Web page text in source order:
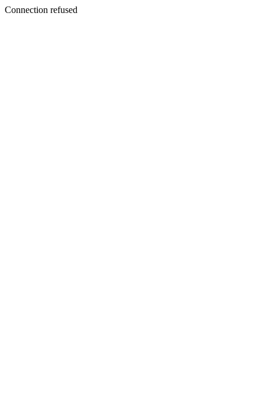
Connection refused